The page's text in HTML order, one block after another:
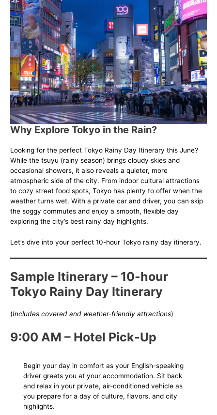
Why Explore Tokyo in the Rain?
Looking for the perfect Tokyo Rainy Day Itinerary this June?
While the tsuyu (rainy season) brings cloudy skies and
occasional showers, it also reveals a quieter, more
atmospheric side of the city. From indoor cultural attractions
to cozy street food spots, Tokyo has plenty to offer when the
weather turns wet. With a private car and driver, you can skip
the soggy commutes and enjoy a smooth, flexible day
exploring the city’s best rainy day highlights.
Let’s dive into your perfect 10-hour Tokyo rainy day itinerary.
Sample Itinerary – 10-hour
Tokyo Rainy Day Itinerary
(Includes covered and weather-friendly attractions)
9:00 AM – Hotel Pick-Up
Begin your day in comfort as your English-speaking
driver greets you at your accommodation. Sit back
and relax in your private, air-conditioned vehicle as
you prepare for a day of culture, flavors, and city
highlights.